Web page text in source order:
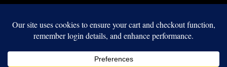
© Copyright 2014 – 2026 | St. Clare Audio